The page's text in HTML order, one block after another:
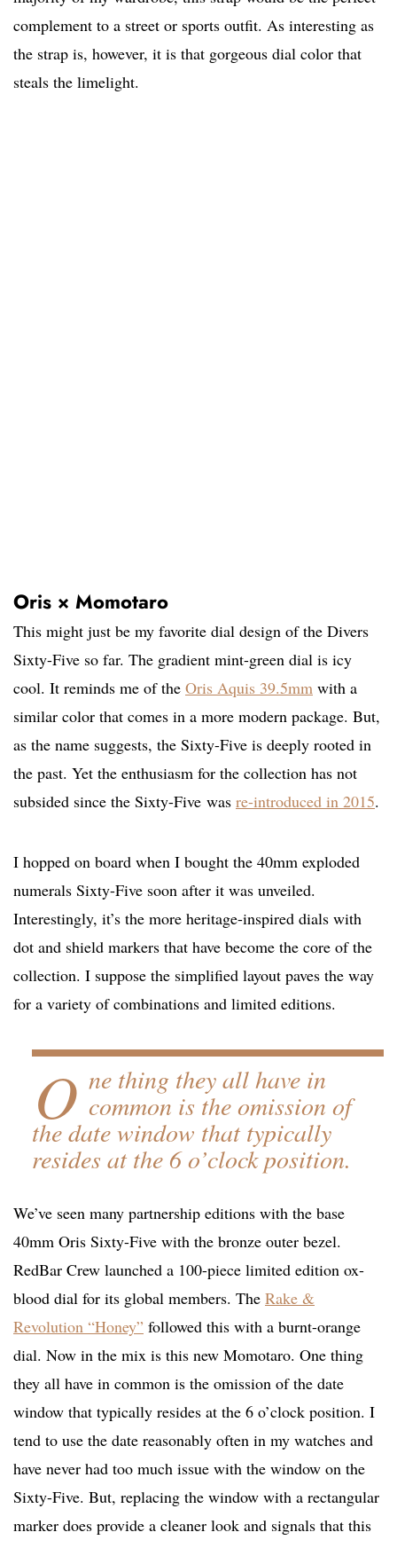
complement to a street or sports outfit. As interesting as
the strap is, however, it is that gorgeous dial color that
steals the limelight.
Oris × Momotaro
This might just be my favorite dial design of the Divers
Sixty-Five so far. The gradient mint-green dial is icy
cool. It reminds me of the Oris Aquis 39.5mm with a
similar color that comes in a more modern package. But,
as the name suggests, the Sixty-Five is deeply rooted in
the past. Yet the enthusiasm for the collection has not
subsided since the Sixty-Five was re-introduced in 2015.
I hopped on board when I bought the 40mm exploded
numerals Sixty-Five soon after it was unveiled.
Interestingly, it’s the more heritage-inspired dials with
dot and shield markers that have become the core of the
collection. I suppose the simplified layout paves the way
for a variety of combinations and limited editions.
O ne thing they all have in
common is the omission of
the date window that typically
resides at the 6 o’clock position.
We’ve seen many partnership editions with the base
40mm Oris Sixty-Five with the bronze outer bezel.
RedBar Crew launched a 100-piece limited edition ox-
blood dial for its global members. The Rake &
Revolution “Honey” followed this with a burnt-orange
dial. Now in the mix is this new Momotaro. One thing
they all have in common is the omission of the date
window that typically resides at the 6 o’clock position. I
tend to use the date reasonably often in my watches and
have never had too much issue with the window on the
Sixty-Five. But, replacing the window with a rectangular
marker does provide a cleaner look and signals that this